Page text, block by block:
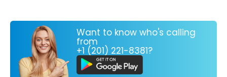
Want to know who's calling
from
+1 (201) 221-8381?